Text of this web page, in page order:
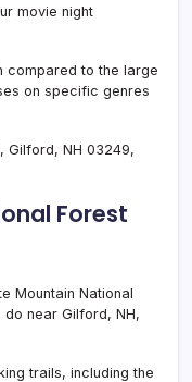
movie night
compared to the large
on specific genres
Gilford, NH 03249,
Forest
Mountain National
near Gilford, NH,
trails, including the